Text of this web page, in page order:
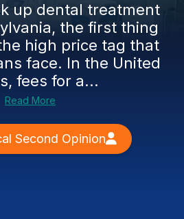
up dental treatment
the first thing
high price tag that
face. In the United
fees for a...
Read More
Second Opinion